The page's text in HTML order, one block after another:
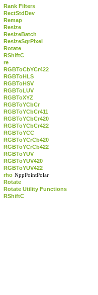
Rank Filters
RectStdDev
Remap
Resize
ResizeBatch
ResizeSqrPixel
Rotate
RShiftC
re
RGBToCbYCr422
RGBToHLS
RGBToHSV
RGBToLUV
RGBToXYZ
RGBToYCbCr
RGBToYCbCr411
RGBToYCbCr420
RGBToYCbCr422
RGBToYCC
RGBToYCrCb420
RGBToYCrCb422
RGBToYUV
RGBToYUV420
RGBToYUV422
rho NppPointPolar
Rotate
Rotate Utility Functions
RShiftC